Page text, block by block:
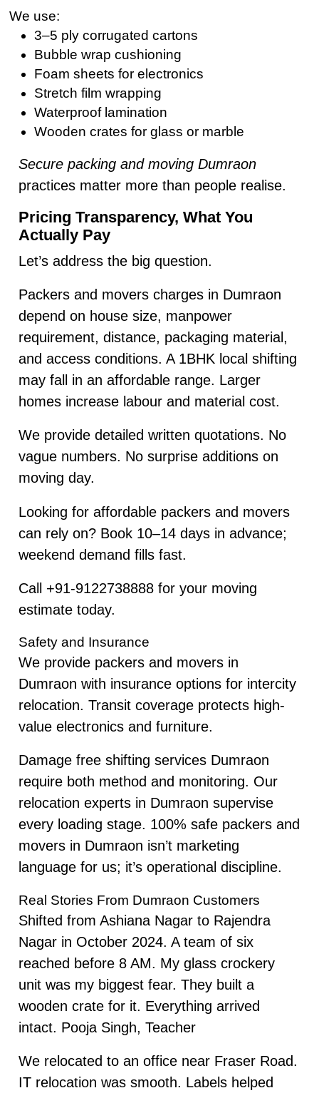
We use:
3–5 ply corrugated cartons
Bubble wrap cushioning
Foam sheets for electronics
Stretch film wrapping
Waterproof lamination
Wooden crates for glass or marble
Secure packing and moving Dumraon
practices matter more than people realise.
Pricing Transparency, What You
Actually Pay
Let’s address the big question.
Packers and movers charges in Dumraon
depend on house size, manpower
requirement, distance, packaging material,
and access conditions. A 1BHK local shifting
may fall in an affordable range. Larger
homes increase labour and material cost.
We provide detailed written quotations. No
vague numbers. No surprise additions on
moving day.
Looking for affordable packers and movers
can rely on? Book 10–14 days in advance;
weekend demand fills fast.
Call +91-9122738888 for your moving
estimate today.
Safety and Insurance
We provide packers and movers in
Dumraon with insurance options for intercity
relocation. Transit coverage protects high-
value electronics and furniture.
Damage free shifting services Dumraon
require both method and monitoring. Our
relocation experts in Dumraon supervise
every loading stage. 100% safe packers and
movers in Dumraon isn’t marketing
language for us; it’s operational discipline.
Real Stories From Dumraon Customers
Shifted from Ashiana Nagar to Rajendra
Nagar in October 2024. A team of six
reached before 8 AM. My glass crockery
unit was my biggest fear. They built a
wooden crate for it. Everything arrived
intact. Pooja Singh, Teacher
We relocated to an office near Fraser Road.
IT relocation was smooth. Labels helped